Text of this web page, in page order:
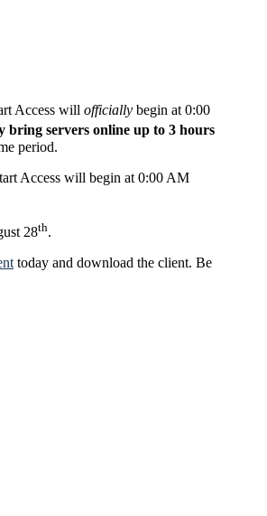
Access will officially begin at 0:00
bring servers online up to 3 hours
period.
Access will begin at 0:00 AM
28th.
today and download the client. Be